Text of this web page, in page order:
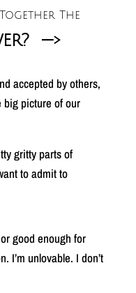
The
—>
accepted by others,
big picture of our
gritty parts of
to admit to
good enough for
I’m unlovable. I don’t